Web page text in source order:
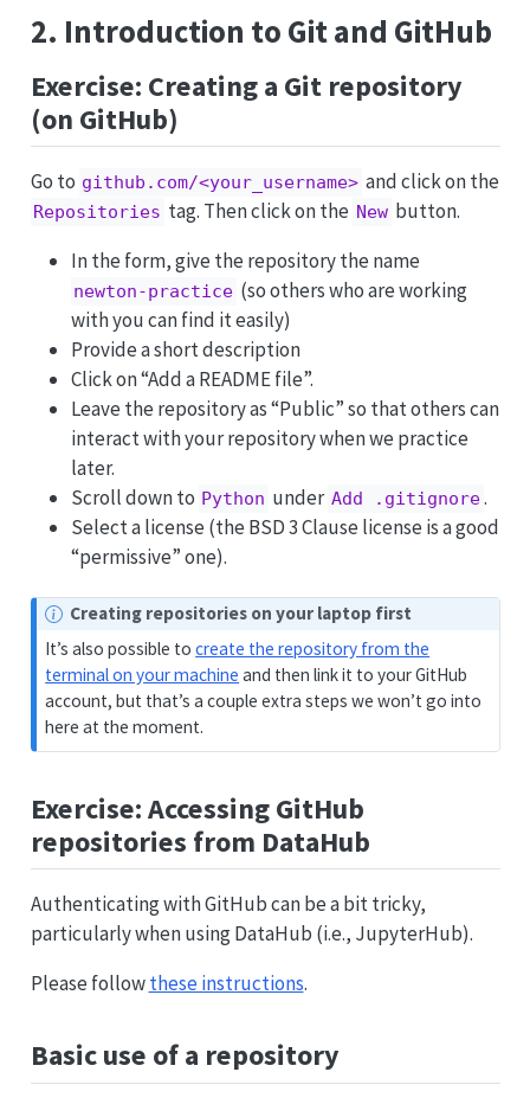
2. Introduction to Git and GitHub
Exercise: Creating a Git repository
(on GitHub)
Go to github.com/<your_username> and click on the
Repositories tag. Then click on the New button.
In the form, give the repository the name
newton-practice (so others who are working
with you can find it easily)
Provide a short description
Click on “Add a README file”.
Leave the repository as “Public” so that others can
interact with your repository when we practice
later.
Scroll down to Python under Add .gitignore.
Select a license (the BSD 3 Clause license is a good
“permissive” one).
Creating repositories on your laptop first
It’s also possible tocreate the repository from the
terminal on your machine and then link it to your GitHub
account, but that’s a couple extra steps we won’t go into
here at the moment.
Exercise: Accessing GitHub
repositories from DataHub
Authenticating with GitHub can be a bit tricky,
particularly when using DataHub (i.e., JupyterHub).
Please followthese instructions.
Basic use of a repository